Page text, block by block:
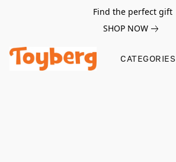
Find the perfect gift
SHOP NOW
CATEGORIES